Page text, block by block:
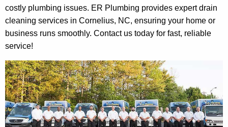
costly plumbing issues. ER Plumbing provides expert drain
cleaning services in Cornelius, NC, ensuring your home or
business runs smoothly. Contact us today for fast, reliable
service!